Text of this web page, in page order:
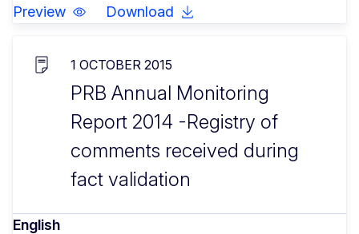
Preview Download
1 OCTOBER 2015
PRB Annual Monitoring
Report 2014 -Registry of
comments received during
fact validation
English